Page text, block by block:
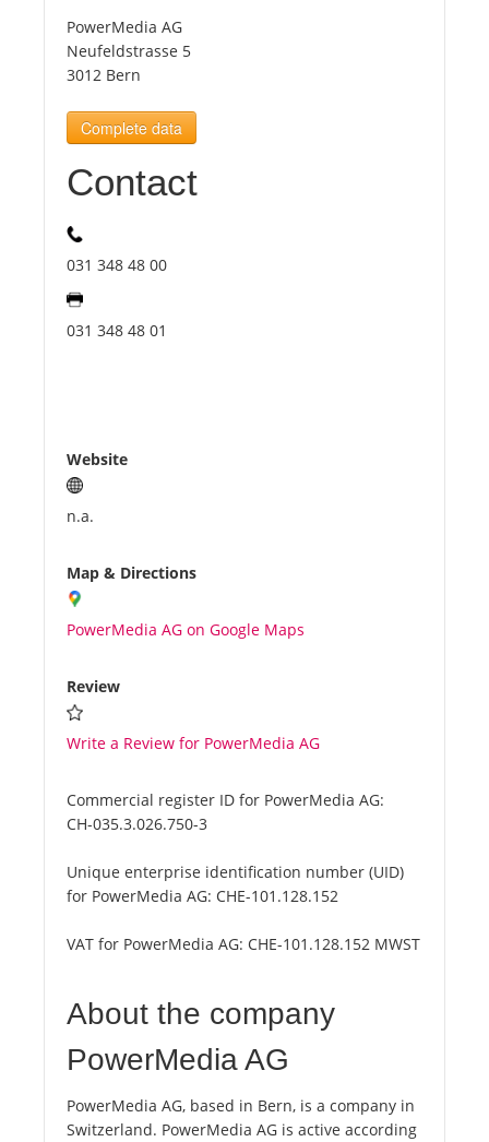
News
Benefits
Plans
PowerMedia AG
Neufeldstrasse 5
3012 Bern
Complete data
Contact
031 348 48 00
031 348 48 01
Website
n.a.
Map & Directions
PowerMedia AG on Google Maps
Review
Write a Review for PowerMedia AG
Commercial register ID for PowerMedia AG:
CH-035.3.026.750-3
Unique enterprise identification number (UID)
for PowerMedia AG: CHE-101.128.152
VAT for PowerMedia AG: CHE-101.128.152 MWST
About the company
PowerMedia AG
PowerMedia AG, based in Bern, is a company in
Switzerland. PowerMedia AG is active according